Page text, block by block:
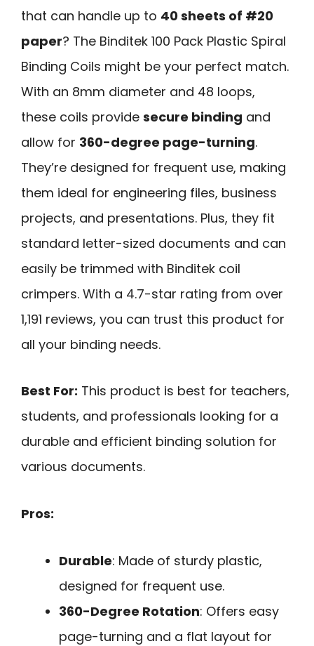
that can handle up to 40 sheets of #20
paper? The Binditek 100 Pack Plastic Spiral
Binding Coils might be your perfect match.
With an 8mm diameter and 48 loops,
these coils provide secure binding and
allow for 360-degree page-turning.
They’re designed for frequent use, making
them ideal for engineering files, business
projects, and presentations. Plus, they fit
standard letter-sized documents and can
easily be trimmed with Binditek coil
crimpers. With a 4.7-star rating from over
1,191 reviews, you can trust this product for
all your binding needs.
Best For: This product is best for teachers,
students, and professionals looking for a
durable and efficient binding solution for
various documents.
Pros:
Durable: Made of sturdy plastic,
designed for frequent use.
360-Degree Rotation: Offers easy
page-turning and a flat layout for